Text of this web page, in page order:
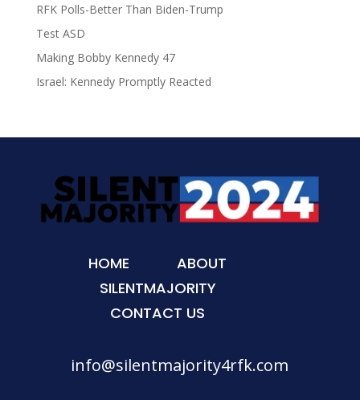
RFK Polls-Better Than Biden-Trump
Test ASD
Making Bobby Kennedy 47
Israel: Kennedy Promptly Reacted
HOME
ABOUT
SILENTMAJORITY
CONTACT US
info@silentmajority4rfk.com